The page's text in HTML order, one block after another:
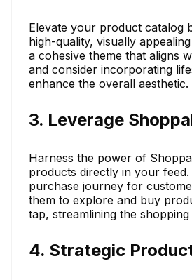
Elevate your product catalog
high-quality, visually
a cohesive theme that aligns
and consider incorporating
enhance the overall aesthetic.
3. Leverage
Harness the power of
products directly in your feed.
purchase journey for
them to explore and buy
tap, streamlining the
4. Strategic